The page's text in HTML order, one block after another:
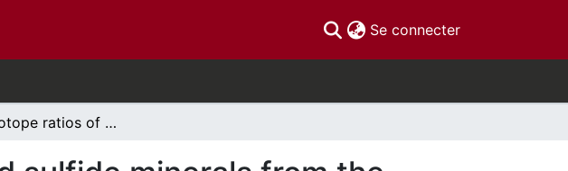
Se connecter(current)
Stable isotope ratios of carbonate and sulfide minerals from the Gunflint Formation: Evidence for the origin of iron formations.